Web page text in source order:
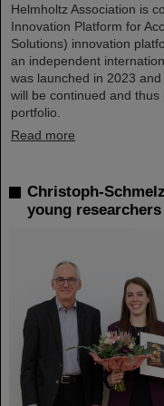
Helmholtz Association is
Innovation Platform for
Solutions) innovation
an independent
was launched in 2023
will be continued and
portfolio.
Read more
Christoph-
young researchers